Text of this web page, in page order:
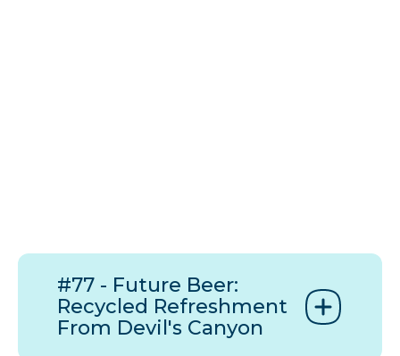
#77 - Future Beer:
Recycled Refreshment
From Devil's Canyon